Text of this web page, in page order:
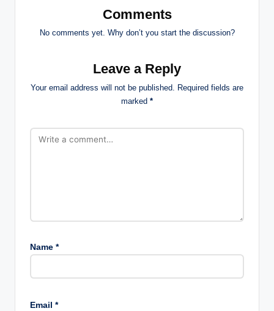
Comments
No comments yet. Why don’t you start the discussion?
Leave a Reply
Your email address will not be published. Required fields are
marked *
Name *
Email *